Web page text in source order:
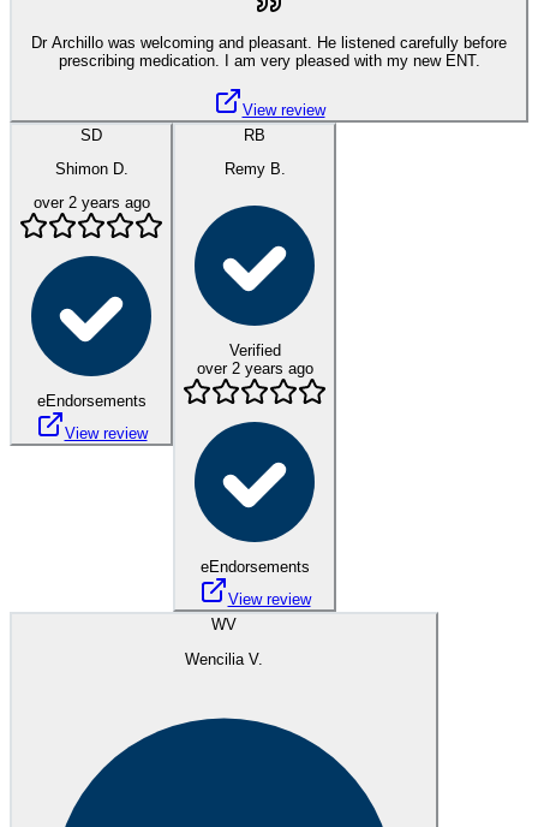
Dr Archillo was welcoming and pleasant. He listened carefully before
prescribing medication. I am very pleased with my new ENT.
View review
SD
Shimon D.
over 2 years ago
eEndorsements
View review
RB
Remy B.
Verified
over 2 years ago
eEndorsements
View review
WV
Wencilia V.